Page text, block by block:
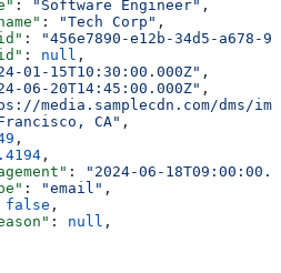
: "Software Engineer" ,
: "Tech Corp" ,
:
"456e7890-e12b-34d5-a678-
: null ,
01-15T10:30:00.000Z" ,
06-20T14:45:00.000Z" ,
media.samplecdn.com/dms/
CA" ,
,
,
:
"2024-06-
: "email" ,
false ,
: null ,